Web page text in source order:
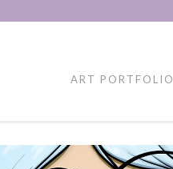
ART PORTFOLIO